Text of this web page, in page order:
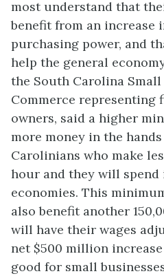
most understand that
benefit from an increase
purchasing power, and
help the general
the South Carolina
Commerce representing
owners, said a higher
more money in the
Carolinians who make
hour and they will
economies. This
also benefit another
will have their wages
net $500 million
good for small